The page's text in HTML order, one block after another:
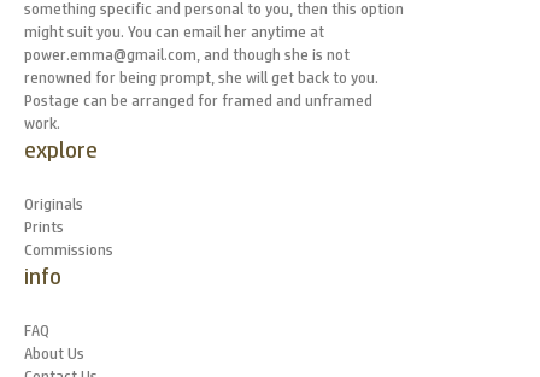
something specific and personal to you, then this option
might suit you. You can email her anytime at
power.emma@gmail.com, and though she is not
renowned for being prompt, she will get back to you.
Postage can be arranged for framed and unframed
work.
explore
Originals
Prints
Commissions
info
FAQ
About Us